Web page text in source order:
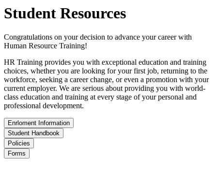
Student Resources
Congratulations on your decision to advance your career with
Human Resource Training!
HR Training provides you with exceptional education and training
choices, whether you are looking for your first job, returning to the
workforce, seeking a career change, or even a promotion with your
current employer. We are serious about providing you with world-
class education and training at every stage of your personal and
professional development.
Enrloment Information
Student Handbook
Policies
Forms